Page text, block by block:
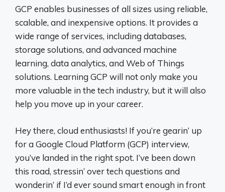
GCP enables businesses of all sizes using reliable,
scalable, and inexpensive options. It provides a
wide range of services, including databases,
storage solutions, and advanced machine
learning, data analytics, and Web of Things
solutions. Learning GCP will not only make you
more valuable in the tech industry, but it will also
help you move up in your career.
Hey there, cloud enthusiasts! If you’re gearin’ up
for a Google Cloud Platform (GCP) interview,
you’ve landed in the right spot. I’ve been down
this road, stressin’ over tech questions and
wonderin’ if I’d ever sound smart enough in front